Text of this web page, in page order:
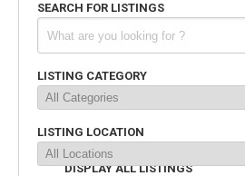
SEARCH FOR LISTINGS
LISTING CATEGORY
LISTING LOCATION
DISPLAY ALL LISTINGS